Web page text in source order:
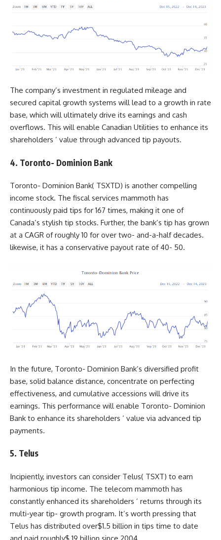
The company’s investment in regulated mileage and
secured capital growth systems will lead to a growth in rate
base, which will ultimately drive its earnings and cash
overflows. This will enable Canadian Utilities to enhance its
shareholders ’ value through advanced tip payouts.
4. Toronto- Dominion Bank
Toronto- Dominion Bank( TSXTD) is another compelling
income stock. The fiscal services mammoth has
continuously paid tips for 167 times, making it one of
Canada’s stylish tip stocks. Further, the bank’s tip has grown
at a CAGR of roughly 10 for over two- and-a-half decades.
likewise, it has a conservative payout rate of 40- 50.
In the future, Toronto- Dominion Bank’s diversified profit
base, solid balance distance, concentrate on perfecting
effectiveness, and cumulative accessions will drive its
earnings. This performance will enable Toronto- Dominion
Bank to enhance its shareholders ’ value via advanced tip
payments.
5. Telus
Incipiently, investors can consider Telus( TSXT) to earn
harmonious tip income. The telecom mammoth has
constantly enhanced its shareholders ’ returns through its
multi-year tip- growth program. It’s worth pressing that
Telus has distributed over$1.5 billion in tips time to date
and paid roughly$ 19 billion since 2004.